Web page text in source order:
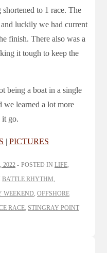
to 1 race. The
luckily we had current
finish. There also was a
it tough to keep the
being a boat in a single
we learned a lot more
it go.
| PICTURES
2022 POSTED IN LIFE,
BATTLE RHYTHM,
WEEKEND, OFFSHORE
RACE, STINGRAY POINT